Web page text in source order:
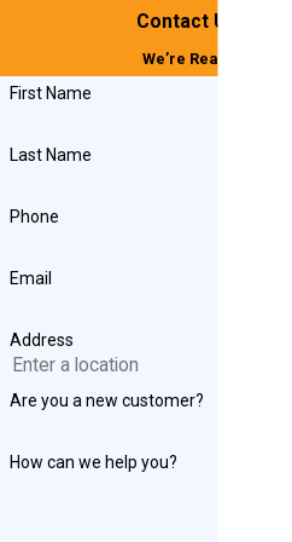
Contact Us Today!
We’re Ready to Help
First Name
Last Name
Phone
Email
Address
Are you a new customer?
How can we help you?